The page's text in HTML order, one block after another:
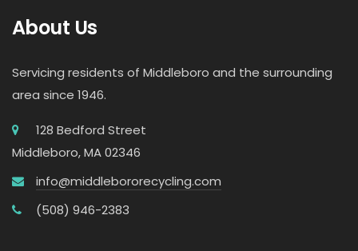
About Us
Servicing residents of Middleboro and the surrounding
area since 1946.
128 Bedford Street
Middleboro, MA 02346
info@middlebororecycling.com
(508) 946-2383